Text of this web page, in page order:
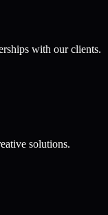
with our clients.
solutions.